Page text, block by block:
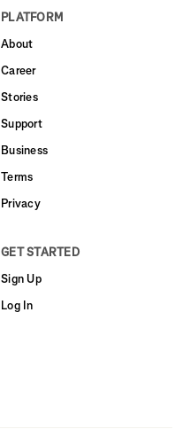
PLATFORM
About
Career
Stories
Support
Business
Terms
Privacy
GET STARTED
Sign Up
Log In